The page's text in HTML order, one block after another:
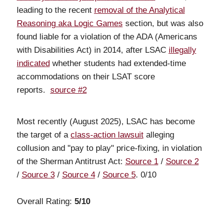
leading to the recent removal of the Analytical
Reasoning aka Logic Games section, but was also
found liable for a violation of the ADA (Americans
with Disabilities Act) in 2014, after LSAC illegally
indicatedwhether students had extended-time
accommodations on their LSAT score
reports. source #2
Most recently (August 2025), LSAC has become
the target of a class-action lawsuitalleging
collusion and "pay to play" price-fixing, in violation
of the Sherman Antitrust Act: Source 1/ Source 2
/ Source 3/ Source 4/ Source 5. 0/10
Overall Rating: 5/10